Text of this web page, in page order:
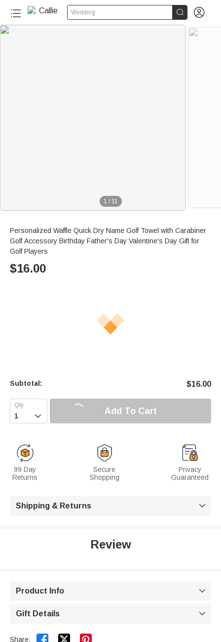
Wedding  
1 / 11
Personalized Waffle Quick Dry Name Golf Towel with Carabiner
Golf Accessory Birthday Father's Day Valentine's Day Gift for
Golf Players
$16.00
Subtotal: $16.00
 Add To Cart
99 Day
Returns
Secure
Shopping
Privacy
Guaranteed
Shipping & Returns 
Review
Product Info 
Gift Details 
Share: